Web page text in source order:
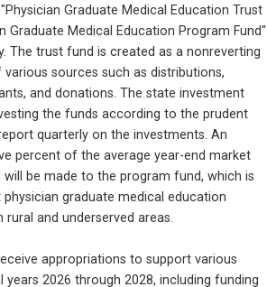
Graduate Medical Education Trust
Graduate Medical Education Program Fund"
The trust fund is created as a nonreverting
sources such as distributions,
and donations. The state investment
the funds according to the prudent
quarterly on the investments. An
percent of the average year-end market
be made to the program fund, which is
graduate medical education
and underserved areas.
appropriations to support various
2026 through 2028, including funding